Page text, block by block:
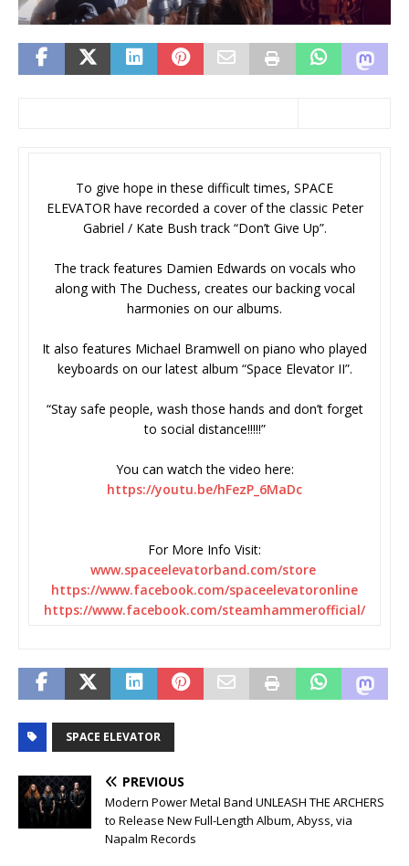
To give hope in these difficult times, SPACE
ELEVATOR have recorded a cover of the classic Peter
Gabriel / Kate Bush track “Don’t Give Up”.
The track features Damien Edwards on vocals who
along with The Duchess, creates our backing vocal
harmonies on our albums.
It also features Michael Bramwell on piano who played
keyboards on our latest album “Space Elevator II”.
“Stay safe people, wash those hands and don’t forget
to social distance!!!!!”
You can watch the video here:
https://youtu.be/hFezP_6MaDc
For More Info Visit:
www.spaceelevatorband.com/store
https://www.facebook.com/spaceelevatoronline
https://www.facebook.com/steamhammerofficial/
SPACE ELEVATOR
PREVIOUS
Modern Power Metal Band UNLEASH THE ARCHERS
to Release New Full-Length Album, Abyss, via
Napalm Records